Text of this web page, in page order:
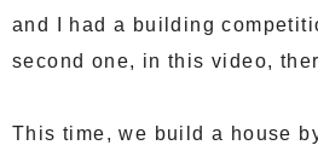
and I had a building
second one, in this video,
This time, we build a house